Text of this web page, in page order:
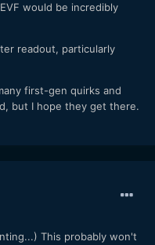
would be incredibly
readout, particularly
first-gen quirks and
but I hope they get there.
This probably won't